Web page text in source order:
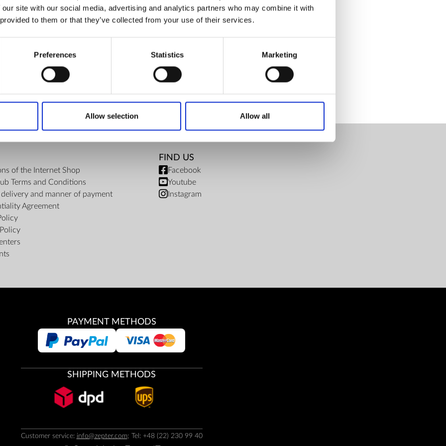
site with our social media, advertising and analytics partners who may combine it with
to them or that they’ve collected from your use of their services.
Preferences Statistics Marketing
Allow selection Allow all
€ 41.80
ZepterClub Partner
€ 41.80
Register / Log in
of the Internet Shop
Terms and Conditions
delivery and manner of payment
Agreement
FIND US
Facebook
Youtube
Instagram
PAYMENT METHODS
SHIPPING METHODS
Customer service: info@zepter.com; Tel: +48 (22) 230 99 40